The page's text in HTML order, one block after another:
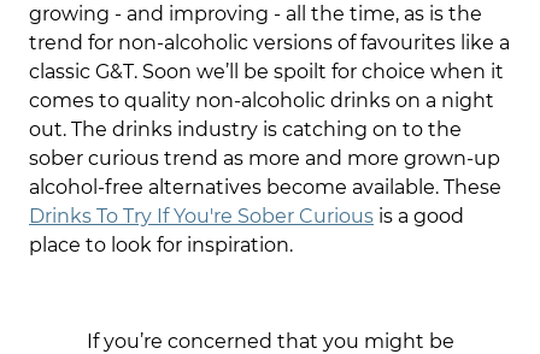
growing - and improving - all the time, as is the
trend for non-alcoholic versions of favourites like a
classic G&T. Soon we’ll be spoilt for choice when it
comes to quality non-alcoholic drinks on a night
out. The drinks industry is catching on to the
sober curious trend as more and more grown-up
alcohol-free alternatives become available. These
Drinks To Try If You're Sober Curious is a good
place to look for inspiration.
If you’re concerned that you might be